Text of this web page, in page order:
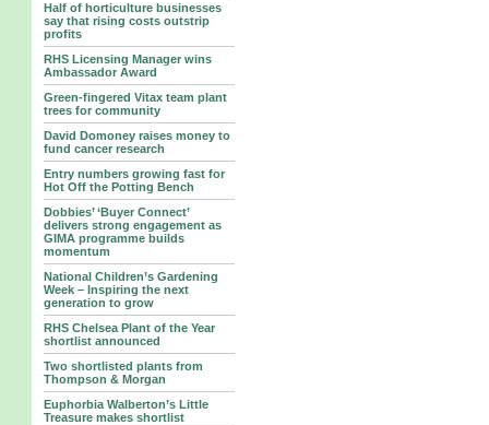
Half of horticulture businesses
say that rising costs outstrip
profits
RHS Licensing Manager wins
Ambassador Award
Green-fingered Vitax team plant
trees for community
David Domoney raises money to
fund cancer research
Entry numbers growing fast for
Hot Off the Potting Bench
Dobbies’ ‘Buyer Connect’
delivers strong engagement as
GIMA programme builds
momentum
National Children’s Gardening
Week – Inspiring the next
generation to grow
RHS Chelsea Plant of the Year
shortlist announced
Two shortlisted plants from
Thompson & Morgan
Euphorbia Walberton’s Little
Treasure makes shortlist